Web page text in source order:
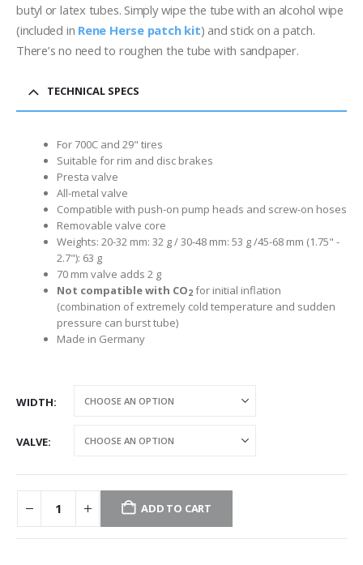
butyl or latex tubes. Simply wipe the tube with an alcohol wipe
(included in Rene Herse patch kit) and stick on a patch.
There’s no need to roughen the tube with sandpaper.
TECHNICAL SPECS
For 700C and 29" tires
Suitable for rim and disc brakes
Presta valve
All-metal valve
Compatible with push-on pump heads and screw-on hoses
Removable valve core
Weights: 20-32 mm: 32 g / 30-48 mm: 53 g /45-68 mm (1.75" -
2.7"): 63 g
70 mm valve adds 2 g
Not compatible with CO2 for initial inflation
(combination of extremely cold temperature and sudden
pressure can burst tube)
Made in Germany
WIDTH
VALVE
ADD TO CART